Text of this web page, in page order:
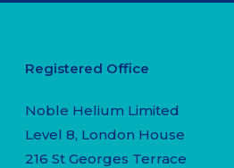
Registered Office
Noble Helium Limited
Level 8, London House
216 St Georges Terrace